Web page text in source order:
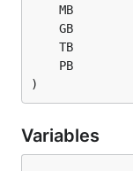
)
Variables